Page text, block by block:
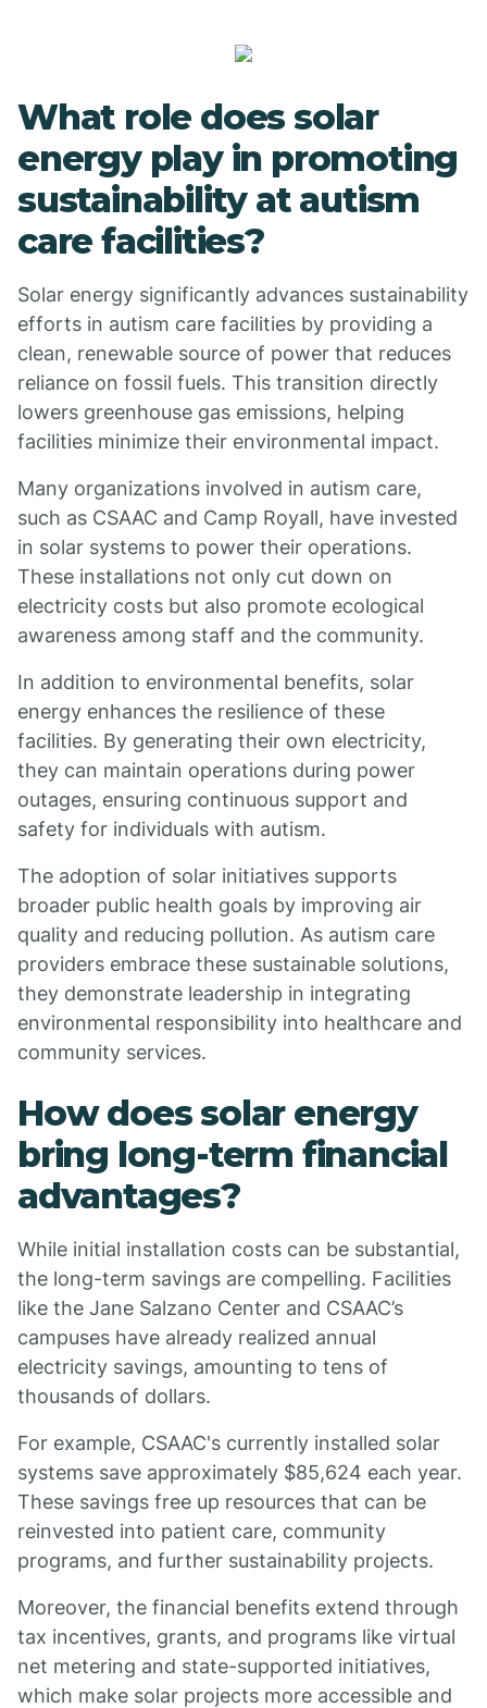
What role does solar
energy play in promoting
sustainability at autism
care facilities?
Solar energy significantly advances sustainability
efforts in autism care facilities by providing a
clean, renewable source of power that reduces
reliance on fossil fuels. This transition directly
lowers greenhouse gas emissions, helping
facilities minimize their environmental impact.
Many organizations involved in autism care,
such as CSAAC and Camp Royall, have invested
in solar systems to power their operations.
These installations not only cut down on
electricity costs but also promote ecological
awareness among staff and the community.
In addition to environmental benefits, solar
energy enhances the resilience of these
facilities. By generating their own electricity,
they can maintain operations during power
outages, ensuring continuous support and
safety for individuals with autism.
The adoption of solar initiatives supports
broader public health goals by improving air
quality and reducing pollution. As autism care
providers embrace these sustainable solutions,
they demonstrate leadership in integrating
environmental responsibility into healthcare and
community services.
How does solar energy
bring long-term financial
advantages?
While initial installation costs can be substantial,
the long-term savings are compelling. Facilities
like the Jane Salzano Center and CSAAC’s
campuses have already realized annual
electricity savings, amounting to tens of
thousands of dollars.
For example, CSAAC's currently installed solar
systems save approximately $85,624 each year.
These savings free up resources that can be
reinvested into patient care, community
programs, and further sustainability projects.
Moreover, the financial benefits extend through
tax incentives, grants, and programs like virtual
net metering and state-supported initiatives,
which make solar projects more accessible and